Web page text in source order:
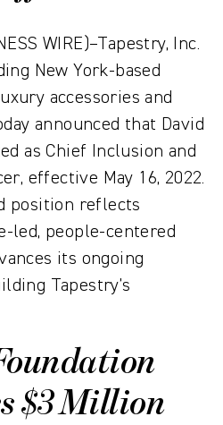
WIRE)–Tapestry, Inc.
New York-based
accessories and
announced that David
as Chief Inclusion and
effective May 16, 2022.
position reflects
led, people-centered
its ongoing
Tapestry’s
$3 Million